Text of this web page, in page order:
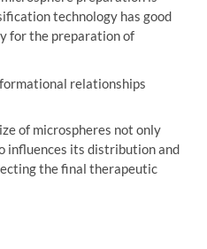
technology has good
for the preparation of
relationships
of microspheres not only
influences its distribution and
the final therapeutic